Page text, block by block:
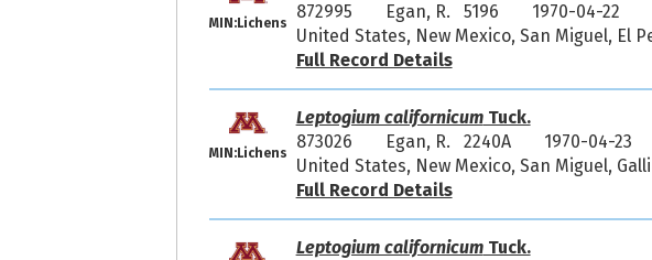
MIN:Lichens
872995
Egan, R. 5196
1970-04-22
United States, New Mexico, San Miguel, El
Full Record Details
MIN:Lichens
Leptogium californicumTuck.
873026
Egan, R. 2240A
1970-04-23
United States, New Mexico, San Miguel,
Full Record Details
Leptogium californicumTuck.